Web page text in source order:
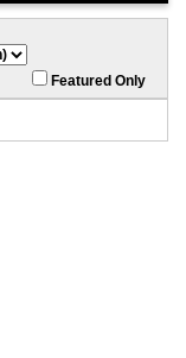
Featured Only